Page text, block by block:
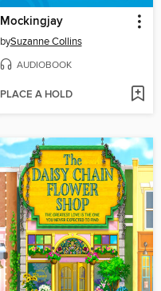
Mockingjay
bySuzanne Collins
AUDIOBOOK
PLACE A HOLD